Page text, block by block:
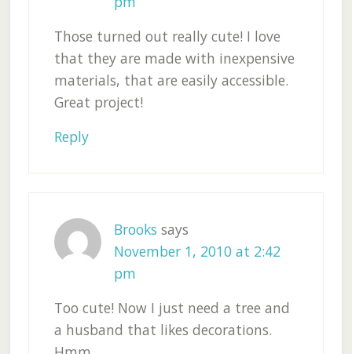
Those turned out really cute! I love
that they are made with inexpensive
materials, that are easily accessible.
Great project!
Reply
Brooks says
November 1, 2010 at 2:42
pm
Too cute! Now I just need a tree and
a husband that likes decorations.